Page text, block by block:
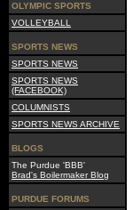
OLYMPIC SPORTS
VOLLEYBALL
SPORTS NEWS
SPORTS NEWS
SPORTS NEWS
(FACEBOOK)
COLUMNISTS
SPORTS NEWS ARCHIVE
BLOGS
The Purdue 'BBB'
Brad's Boilermaker Blog
PURDUE FORUMS